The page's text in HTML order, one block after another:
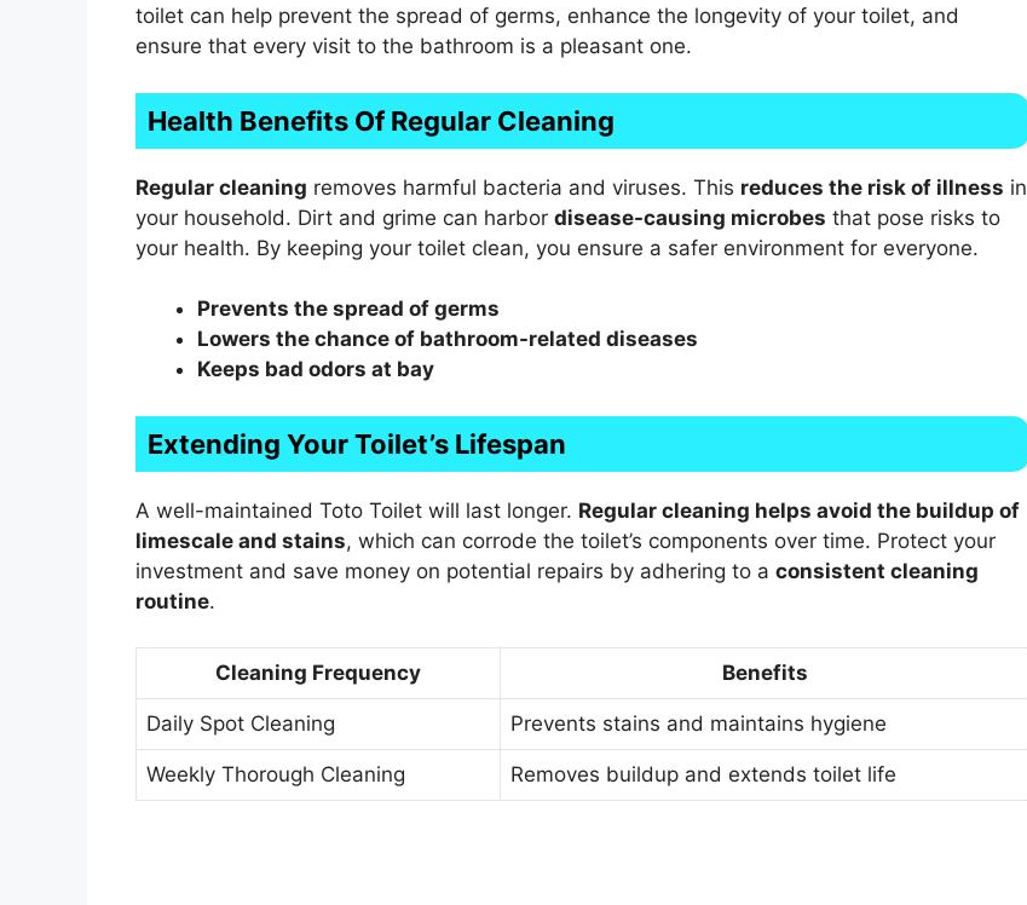
toilet can help prevent the spread of germs, enhance the longevity of your toilet, and
ensure that every visit to the bathroom is a pleasant one.
Health Benefits Of Regular Cleaning
Regular cleaning removes harmful bacteria and viruses. This reduces the risk of illness in
your household. Dirt and grime can harbor disease-causing microbes that pose risks to
your health. By keeping your toilet clean, you ensure a safer environment for everyone.
Prevents the spread of germs
Lowers the chance of bathroom-related diseases
Keeps bad odors at bay
Extending Your Toilet’s Lifespan
A well-maintained Toto Toilet will last longer. Regular cleaning helps avoid the buildup of
limescale and stains, which can corrode the toilet’s components over time. Protect your
investment and save money on potential repairs by adhering to a consistent cleaning
routine.
Cleaning Frequency Benefits
Daily Spot Cleaning Prevents stains and maintains hygiene
Weekly Thorough Cleaning Removes buildup and extends toilet life